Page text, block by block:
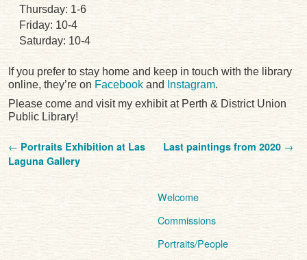
Thursday: 1-6
Friday: 10-4
Saturday: 10-4
If you prefer to stay home and keep in touch with the library
online, they’re on Facebook and Instagram.
Please come and visit my exhibit at Perth & District Union
Public Library!
Post navigation
← Portraits Exhibition at Las
Laguna Gallery
Last paintings from 2020 →
Welcome
Commissions
Portraits/People